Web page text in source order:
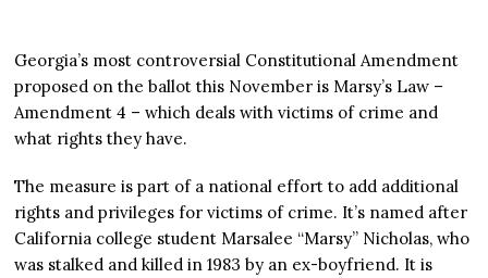
Georgia’s most controversial Constitutional Amendment
proposed on the ballot this November is Marsy’s Law –
Amendment 4 – which deals with victims of crime and
what rights they have.
The measure is part of a national effort to add additional
rights and privileges for victims of crime. It’s named after
California college student Marsalee “Marsy” Nicholas, who
was stalked and killed in 1983 by an ex-boyfriend. It is